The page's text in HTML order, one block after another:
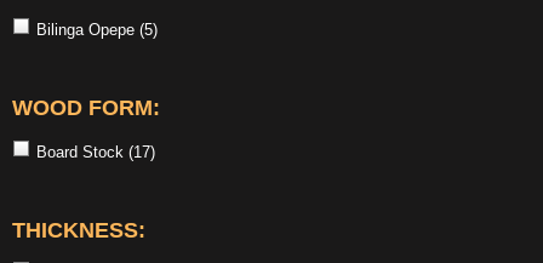
Bilinga Opepe (5)
WOOD FORM:
Board Stock (17)
THICKNESS: